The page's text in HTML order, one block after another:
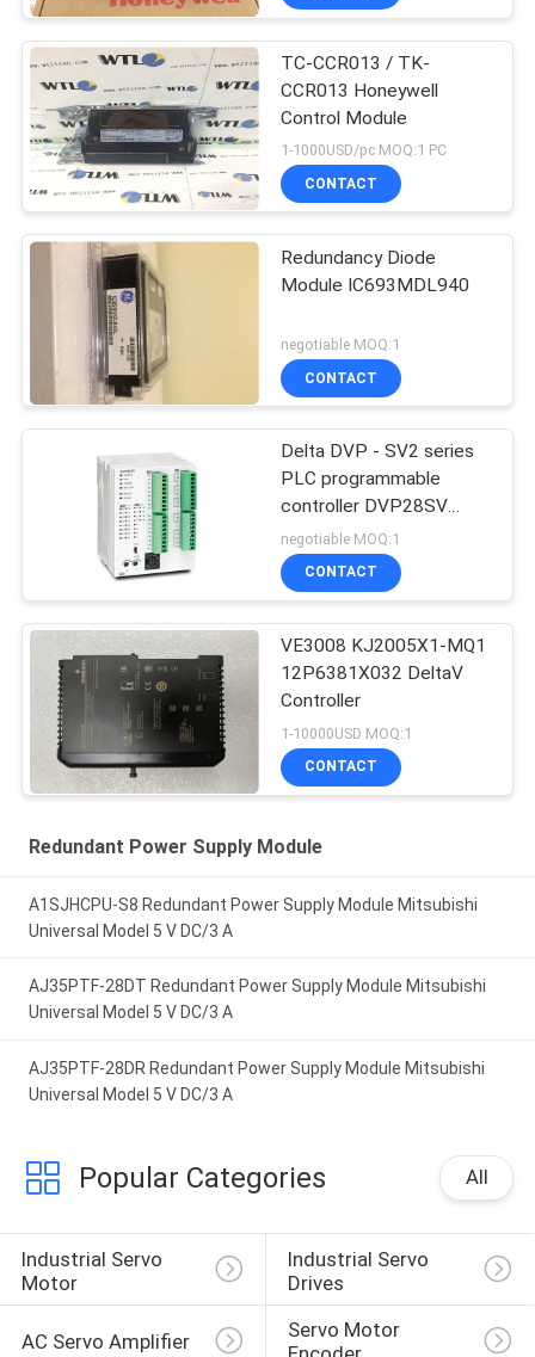
TC-CCR013 / TK-
CCR013 Honeywell
Control Module
1-1000USD/pc MOQ:1 PC
CONTACT
Redundancy Diode
Module IC693MDL940
negotiable MOQ:1
CONTACT
Delta DVP - SV2 series
PLC programmable
controller DVP28SV
Logic Controllers
negotiable MOQ:1
CONTACT
VE3008 KJ2005X1-MQ1
12P6381X032 DeltaV
Controller
1-10000USD MOQ:1
CONTACT
Redundant Power Supply Module
A1SJHCPU-S8 Redundant Power Supply Module Mitsubishi
Universal Model 5 V DC/3 A
AJ35PTF-28DT Redundant Power Supply Module Mitsubishi
Universal Model 5 V DC/3 A
AJ35PTF-28DR Redundant Power Supply Module Mitsubishi
Universal Model 5 V DC/3 A
Popular Categories All
Industrial Servo
Motor
Industrial Servo
Drives
AC Servo Amplifier
Servo Motor